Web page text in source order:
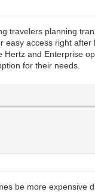
travelers planning
access right
and Enterprise
for their needs.
be more